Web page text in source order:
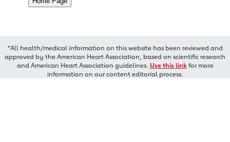
*All health/medical information on this website has been reviewed and
approved by the American Heart Association, based on scientific research
and American Heart Association guidelines. Use this linkfor more
information on our content editorial process.